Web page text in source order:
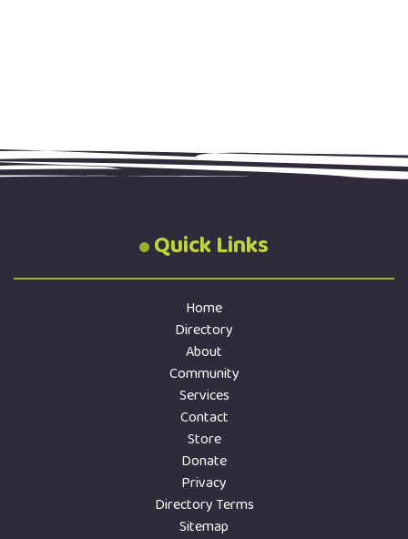
Quick Links
Home
Directory
About
Community
Services
Contact
Store
Donate
Privacy
Directory Terms
Sitemap